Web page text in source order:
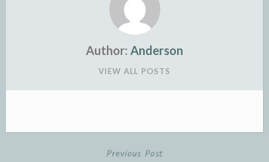
Author: Anderson
VIEW ALL POSTS
Previous Post